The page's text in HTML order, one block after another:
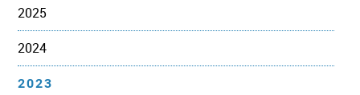
2025
2024
2023